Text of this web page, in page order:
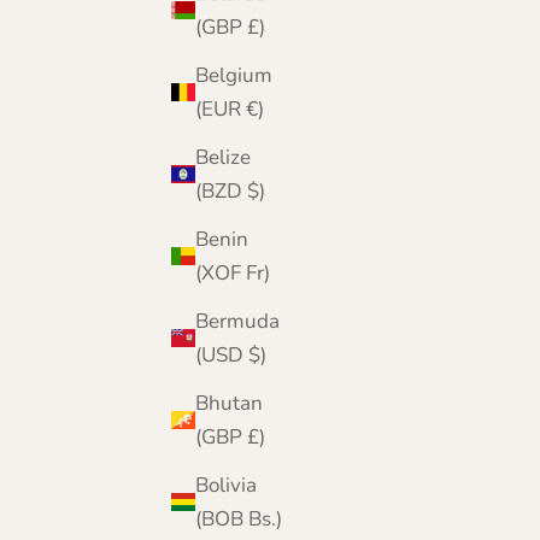
(GBP £)
Belgium
(EUR €)
Belize
(BZD $)
Benin
(XOF Fr)
Bermuda
(USD $)
Bhutan
(GBP £)
Bolivia
(BOB Bs.)
A London Heritage
Founded in London in 2001, The Cashmere
Choice began as a boutique on The Strand.